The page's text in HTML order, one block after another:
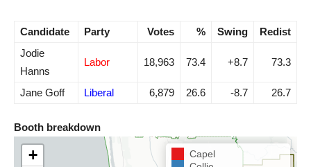
Candidate Party Votes % Swing
Redist
Jodie
Hanns
Labor 18,963 73.4 +8.7 73.3
Jane Goff Liberal 6,879 26.6 -8.7 26.7
Booth breakdown